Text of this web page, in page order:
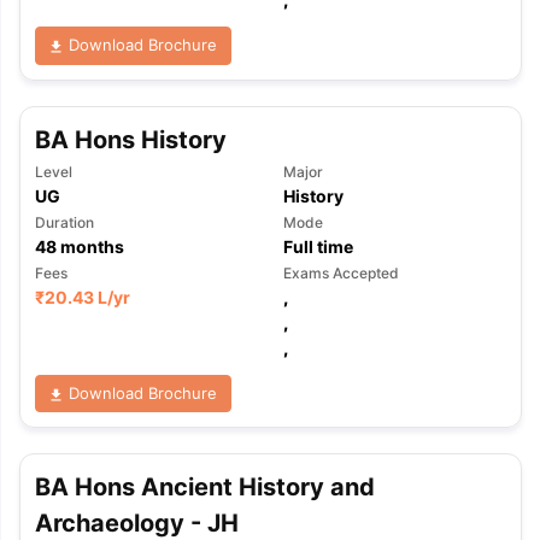
TOEFL Preparation Tips Ebook
Reading (Sets 1-12) IELTS Sample Papers Academic Listening
Download Brochure
BA Hons History
Level
UG
Major
History
Duration
48months
Mode
Full time
Fees
₹20.43 L/yr
Exams Accepted
,
,
,
Download Brochure
BA Hons Ancient History and
Archaeology - JH